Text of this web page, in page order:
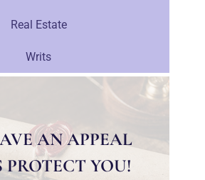
Real Estate
Writs
AN APPEAL
PROTECT YOU!